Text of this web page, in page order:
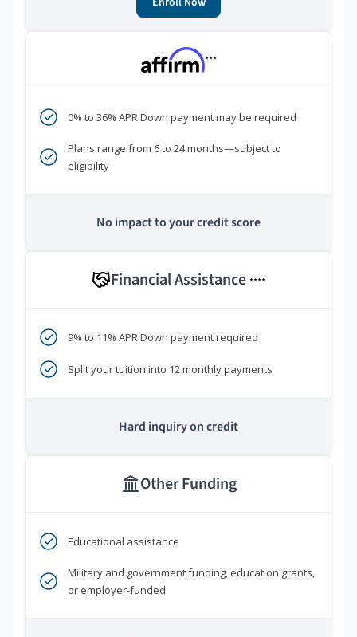
***
0% to 36% APR Down payment may be required
Plans range from 6 to 24 months—subject to
eligibility
No impact to your credit score
Financial Assistance ****
9% to 11% APR Down payment required
Split your tuition into 12 monthly payments
Hard inquiry on credit
Other Funding
Educational assistance
Military and government funding, education grants,
or employer-funded